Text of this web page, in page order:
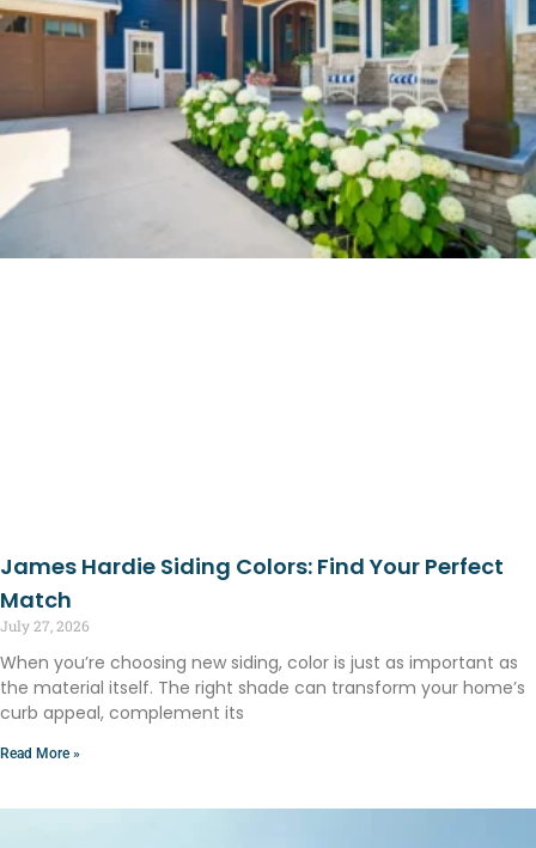
James Hardie Siding Colors: Find Your Perfect
Match
July 27, 2026
When you’re choosing new siding, color is just as important as
the material itself. The right shade can transform your home’s
curb appeal, complement its
Read More »